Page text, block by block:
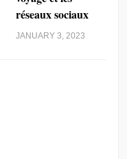
réseaux sociaux
JANUARY 3, 2023